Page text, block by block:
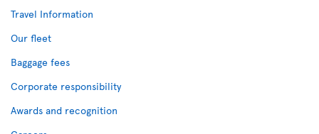
Travel Information
Our fleet
Baggage fees
Corporate responsibility
Awards and recognition